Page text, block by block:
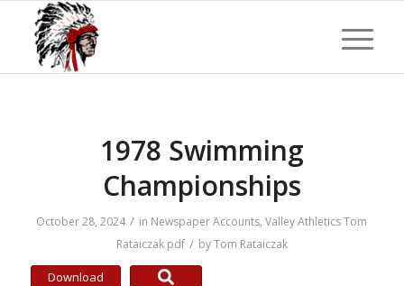
1978 Swimming
Championships
October 28, 2024 / in Newspaper Accounts,Valley Athletics Tom
Rataiczak pdf / byTom Rataiczak
Download